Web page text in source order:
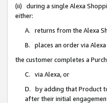
(ii) during a single Alexa
either:
A. returns from the Alexa
B. places an order via
the customer completes a
C. via Alexa, or
D. by adding that Product
after their initial